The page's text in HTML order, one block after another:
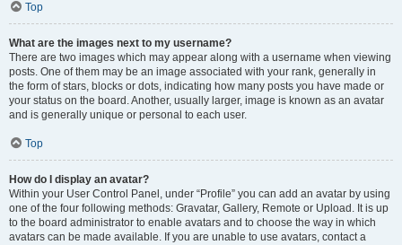
Top
What are the images next to my username?
There are two images which may appear along with a username when viewing
posts. One of them may be an image associated with your rank, generally in
the form of stars, blocks or dots, indicating how many posts you have made or
your status on the board. Another, usually larger, image is known as an avatar
and is generally unique or personal to each user.
Top
How do I display an avatar?
Within your User Control Panel, under “Profile” you can add an avatar by using
one of the four following methods: Gravatar, Gallery, Remote or Upload. It is up
to the board administrator to enable avatars and to choose the way in which
avatars can be made available. If you are unable to use avatars, contact a